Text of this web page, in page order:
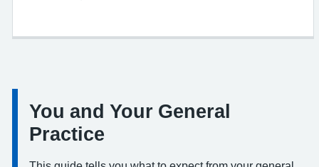
Information:
You and Your General
Practice